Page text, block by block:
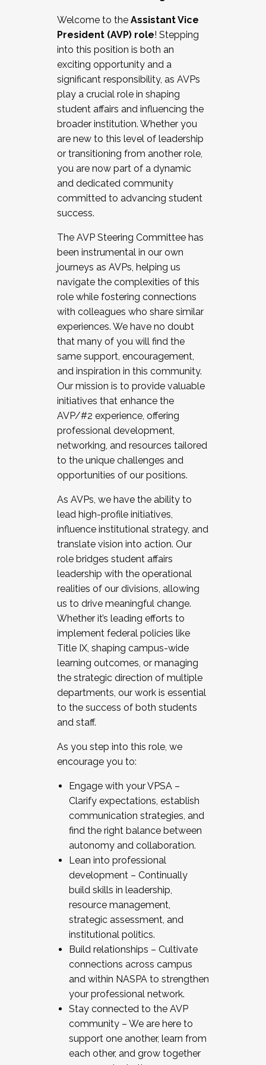
Working and operating with labor
relations/collective bargaining
Collaborating with academic affairs
Navigating politics
New laws and policies
Mental health of students/staff
...And much more.
JOIN A COHORT: We are now recruiting for
the Fall 2025 Cohort . Interested in joining a
cohort and/or becoming a Cohort
Facilitator complete the application by
December 5, 2025.
Welcome to the Assistant Vice
President (AVP) role! Stepping
into this position is both an
exciting opportunity and a
significant responsibility, as AVPs
play a crucial role in shaping
student affairs and influencing the
broader institution. Whether you
are new to this level of leadership
or transitioning from another role,
you are now part of a dynamic
and dedicated community
committed to advancing student
success.
The AVP Steering Committee has
been instrumental in our own
journeys as AVPs, helping us
navigate the complexities of this
role while fostering connections
with colleagues who share similar
experiences. We have no doubt
that many of you will find the
same support, encouragement,
and inspiration in this community.
Our mission is to provide valuable
initiatives that enhance the
AVP/#2 experience, offering
professional development,
networking, and resources tailored
to the unique challenges and
opportunities of our positions.
As AVPs, we have the ability to
lead high-profile initiatives,
influence institutional strategy, and
translate vision into action. Our
role bridges student affairs
leadership with the operational
realities of our divisions, allowing
us to drive meaningful change.
Whether it’s leading efforts to
implement federal policies like
Title IX, shaping campus-wide
learning outcomes, or managing
the strategic direction of multiple
departments, our work is essential
to the success of both students
and staff.
As you step into this role, we
encourage you to:
Engage with your VPSA –
Clarify expectations, establish
communication strategies, and
find the right balance between
autonomy and collaboration.
Lean into professional
development – Continually
build skills in leadership,
resource management,
strategic assessment, and
institutional politics.
Build relationships – Cultivate
connections across campus
and within NASPA to strengthen
your professional network.
Stay connected to the AVP
community – We are here to
support one another, learn from
each other, and grow together